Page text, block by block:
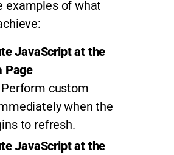
examples of what
JavaScript at the
Page
Perform custom
when the
to refresh.
JavaScript at the